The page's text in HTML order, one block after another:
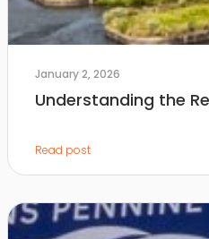
January 2, 2026
Understanding the
Read post